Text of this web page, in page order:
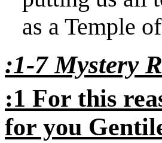
as a Temple of
:1-7 Mystery
:1 For this
for you